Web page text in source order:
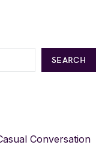
SEARCH
Conversation